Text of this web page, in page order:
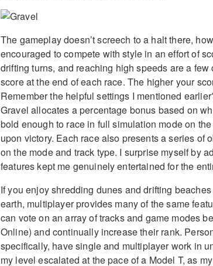
The gameplay doesn’t screech to a halt there,
encouraged to compete with style in an effort of
drifting turns, and reaching high speeds are a
score at the end of each race. The higher your
Remember the helpful settings I mentioned
Gravel allocates a percentage bonus based on
bold enough to race in full simulation mode on
upon victory. Each race also presents a series of
on the mode and track type. I surprise myself by
features kept me genuinely entertained for the
If you enjoy shredding dunes and drifting
earth, multiplayer provides many of the same
can vote on an array of tracks and game modes
Online) and continually increase their rank.
specifically, have single and multiplayer work in
my level escalated at the pace of a Model T, as